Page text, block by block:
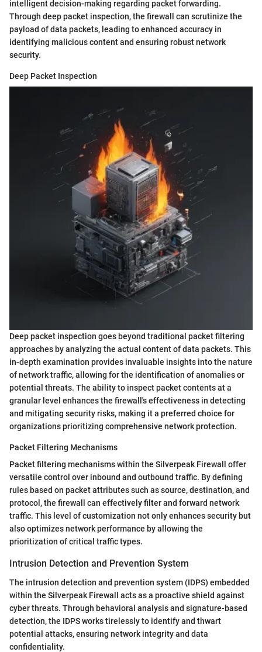
intelligent decision-making regarding packet forwarding.
Through deep packet inspection, the firewall can scrutinize the
payload of data packets, leading to enhanced accuracy in
identifying malicious content and ensuring robust network
security.
Deep Packet Inspection
Deep packet inspection goes beyond traditional packet filtering
approaches by analyzing the actual content of data packets. This
in-depth examination provides invaluable insights into the nature
of network traffic, allowing for the identification of anomalies or
potential threats. The ability to inspect packet contents at a
granular level enhances the firewall's effectiveness in detecting
and mitigating security risks, making it a preferred choice for
organizations prioritizing comprehensive network protection.
Packet Filtering Mechanisms
Packet filtering mechanisms within the Silverpeak Firewall offer
versatile control over inbound and outbound traffic. By defining
rules based on packet attributes such as source, destination, and
protocol, the firewall can effectively filter and forward network
traffic. This level of customization not only enhances security but
also optimizes network performance by allowing the
prioritization of critical traffic types.
Intrusion Detection and Prevention System
The intrusion detection and prevention system (IDPS) embedded
within the Silverpeak Firewall acts as a proactive shield against
cyber threats. Through behavioral analysis and signature-based
detection, the IDPS works tirelessly to identify and thwart
potential attacks, ensuring network integrity and data
confidentiality.